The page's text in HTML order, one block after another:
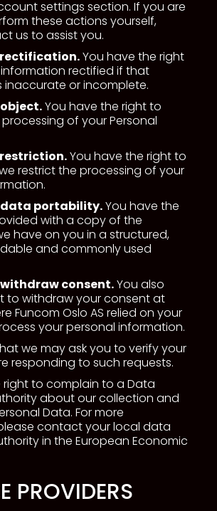
settings section. If you are
these actions yourself,
us to assist you.
You have the right
rectified if that
inaccurate or incomplete.
You have the right to
of your Personal
You have the right to
restrict the processing of your
data portability.You have the
with a copy of the
have on you in a structured,
and commonly used
consent.You also
to withdraw your consent at
Funcom Oslo AS relied on your
your personal information.
we may ask you to verify your
responding to such requests.
right to complain to a Data
about our collection and
Data. For more
contact your local data
in the European Economic
PROVIDERS